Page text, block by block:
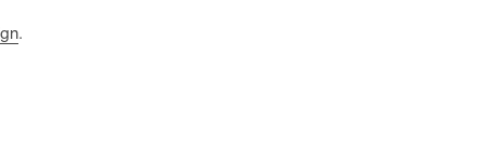
.